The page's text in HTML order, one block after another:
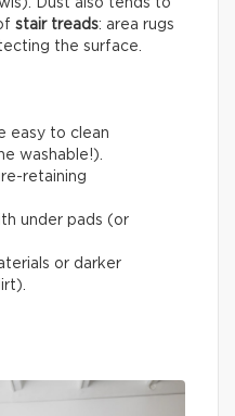
stair treads: area rugs
the surface.
easy to clean
washable!).
retaining
under pads (or
or darker